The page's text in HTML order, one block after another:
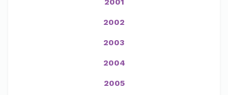
2002
2003
2004
2005